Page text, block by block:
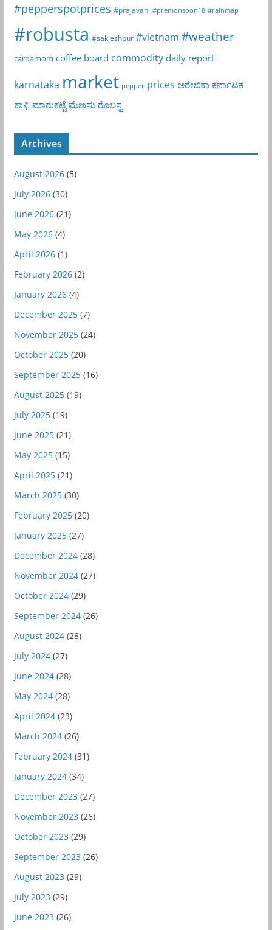
#pepperspotprices #prajavani #premonsoon18 #rainmap
#robusta #sakleshpur #vietnam #weather
cardamom coffee board commodity daily report
karnataka market pepper prices ಅರೇಬಿಕಾ ಕರ್ನಾಟಕ
ಕಾಫಿ ಮಾರುಕಟ್ಟೆ ಮೆಣಸು ರೊಬಸ್ಟ
Archives
August 2026(5)
July 2026(30)
June 2026(21)
May 2026(4)
April 2026(1)
February 2026(2)
January 2026(4)
December 2025(7)
November 2025(24)
October 2025(20)
September 2025(16)
August 2025(19)
July 2025(19)
June 2025(21)
May 2025(15)
April 2025(21)
March 2025(30)
February 2025(20)
January 2025(27)
December 2024(28)
November 2024(27)
October 2024(29)
September 2024(26)
August 2024(28)
July 2024(27)
June 2024(28)
May 2024(28)
April 2024(23)
March 2024(26)
February 2024(31)
January 2024(34)
December 2023 (27)
November 2023 (26)
October 2023 (29)
September 2023 (26)
August 2023 (29)
July 2023 (29)
June 2023 (26)